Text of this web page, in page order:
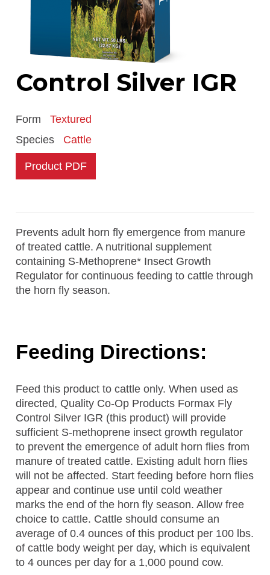
Control Silver IGR
Form
Textured
Species
Cattle
Product PDF
Prevents adult horn fly emergence from manure
of treated cattle. A nutritional supplement
containing S-Methoprene* Insect Growth
Regulator for continuous feeding to cattle through
the horn fly season.
Feeding Directions:
Feed this product to cattle only. When used as
directed, Quality Co-Op Products Formax Fly
Control Silver IGR (this product) will provide
sufficient S-methoprene insect growth regulator
to prevent the emergence of adult horn flies from
manure of treated cattle. Existing adult horn flies
will not be affected. Start feeding before horn flies
appear and continue use until cold weather
marks the end of the horn fly season. Allow free
choice to cattle. Cattle should consume an
average of 0.4 ounces of this product per 100 lbs.
of cattle body weight per day, which is equivalent
to 4 ounces per day for a 1,000 pound cow.